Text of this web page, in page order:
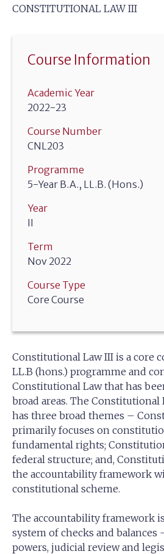
CONSTITUTIONAL LAW III
Course Information
Academic Year
2022-23
Course Number
CNL203
Programme
5-Year B.A., LL.B. (Hons.)
Year
II
Term
Nov 2022
Course Type
Core Course
Constitutional Law III is a core
LL.B (hons.) programme and
Constitutional Law that has
broad areas. The Constitutional
has three broad themes –
primarily focuses on
fundamental rights;
federal structure; and,
the accountability framework
constitutional scheme.
The accountability framework
system of checks and balances
powers, judicial review and